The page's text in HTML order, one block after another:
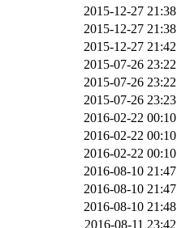
2015-12-27 21:38
2015-12-27 21:38
2015-12-27 21:42
2015-07-26 23:22
2015-07-26 23:22
2015-07-26 23:23
2016-02-22 00:10
2016-02-22 00:10
2016-02-22 00:10
2016-08-10 21:47
2016-08-10 21:47
2016-08-10 21:48
2016-08-11 23:42